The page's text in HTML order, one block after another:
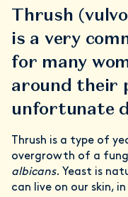
Thrush
is a very
for many
around their
unfortunate
Thrush is a type of
overgrowth of a
albicans. Yeast is
can live on our skin,